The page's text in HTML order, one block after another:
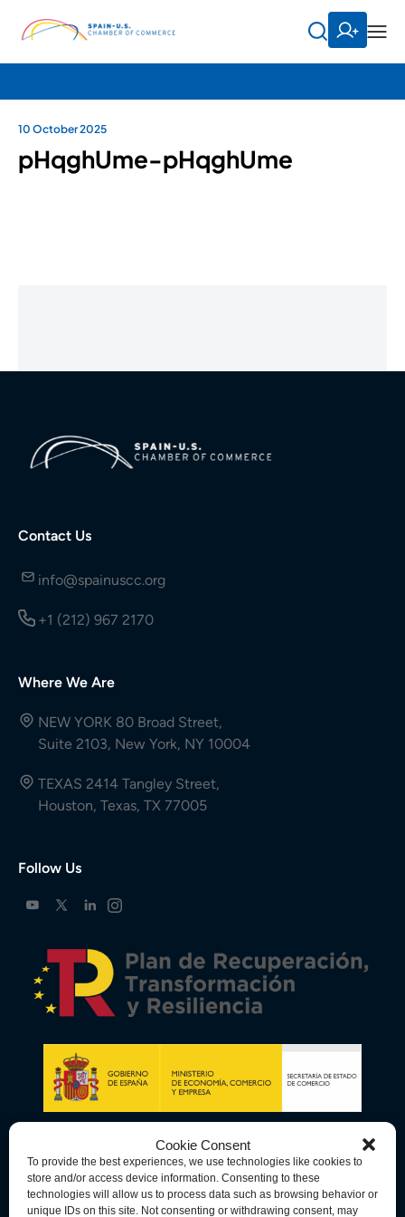
Cookie Consent
To provide the best experiences, we use technologies like cookies to
store and/or access device information. Consenting to these
technologies will allow us to process data such as browsing behavior or
unique IDs on this site. Not consenting or withdrawing consent, may
10 October 2025
pHqghUme-pHqghUme
Contact Us
info@spainuscc.org
+1 (212) 967 2170
Where We Are
NEW YORK 80 Broad Street,
Suite 2103, New York, NY 10004
TEXAS 2414 Tangley Street,
Houston, Texas, TX 77005
Follow Us